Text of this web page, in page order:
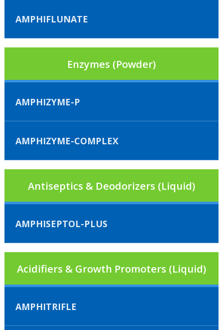
AMPHIFLUNATE
Enzymes (Powder)
AMPHIZYME-P
AMPHIZYME-COMPLEX
Antiseptics & Deodorizers (Liquid)
AMPHISEPTOL-PLUS
Acidifiers & Growth Promoters (Liquid)
AMPHITRIFLE